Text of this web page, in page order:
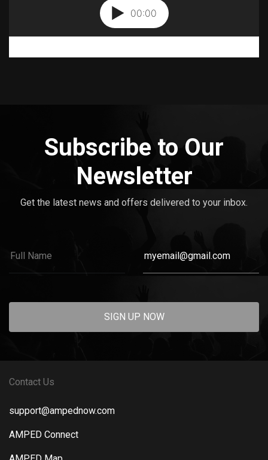
Subscribe to Our
Newsletter
Get the latest news and offers delivered to your inbox.
SIGN UP NOW
Contact Us
support@ampednow.com
AMPED Connect